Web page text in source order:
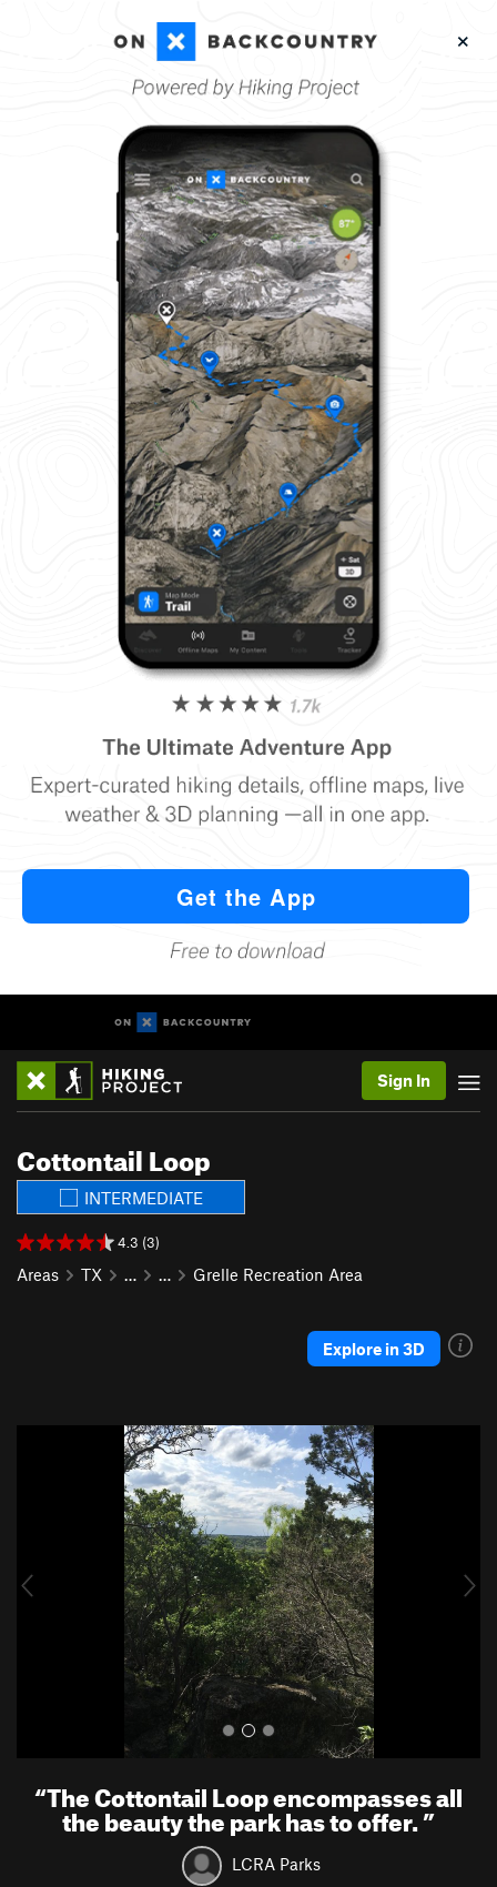
Sign In
Cottontail Loop
INTERMEDIATE
4.3 (3)
Areas TX … … Grelle Recreation Area
Explore in 3D
u
“The Cottontail Loop encompasses all
the beauty the park has to offer.”
LCRA Parks